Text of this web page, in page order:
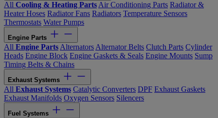
All Cooling & Heating Parts Air Conditioning Parts Radiator &
Heater Hoses Radiator Fans Radiators Temperature Sensors
Thermostats Water Pumps
Engine Parts
All Engine Parts Alternators Alternator Belts Clutch Parts Cylinder
Heads Engine Block Engine Gaskets & Seals Engine Mounts Sump
Timing Belts & Chains
Exhaust Systems
All Exhaust Systems Catalytic Converters DPF Exhaust Gaskets
Exhaust Manifolds Oxygen Sensors Silencers
Fuel Systems